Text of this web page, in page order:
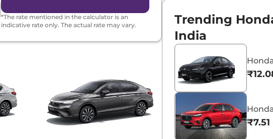
*The rate mentioned in the calculator is an
indicative rate only. The actual rate may vary.
Trending
India